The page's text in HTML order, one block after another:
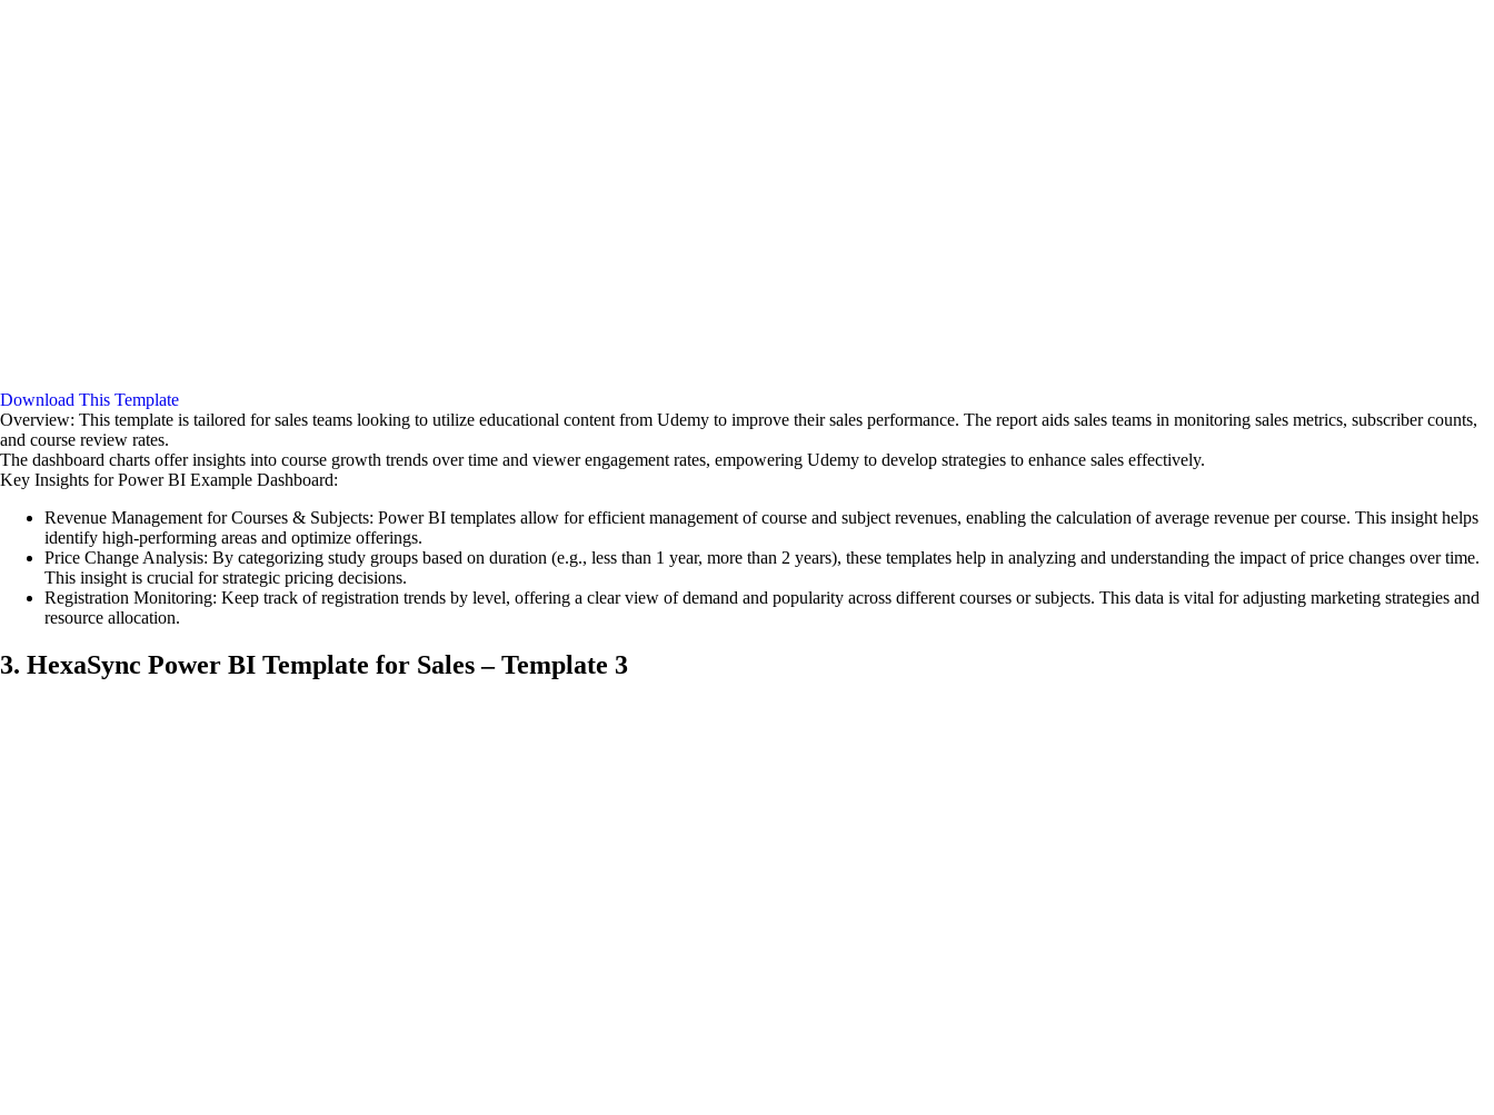
Download This Template
Overview: This template is tailored for sales teams looking to utilize educational content from Udemy to improve their sales performance. The report aids sales teams in monitoring sales metrics, subscriber counts,
and course review rates.
The dashboard charts offer insights into course growth trends over time and viewer engagement rates, empowering Udemy to develop strategies to enhance sales effectively.
Key Insights for Power BI Example Dashboard:
Revenue Management for Courses & Subjects: Power BI templates allow for efficient management of course and subject revenues, enabling the calculation of average revenue per course. This insight helps
identify high-performing areas and optimize offerings.
Price Change Analysis: By categorizing study groups based on duration (e.g., less than 1 year, more than 2 years), these templates help in analyzing and understanding the impact of price changes over time.
This insight is crucial for strategic pricing decisions.
Registration Monitoring: Keep track of registration trends by level, offering a clear view of demand and popularity across different courses or subjects. This data is vital for adjusting marketing strategies and
resource allocation.
3. HexaSync Power BI Template for Sales – Template 3